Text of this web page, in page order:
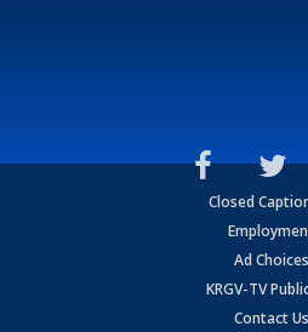
Closed
Ad Choices
KRGV-TV
Contact Us